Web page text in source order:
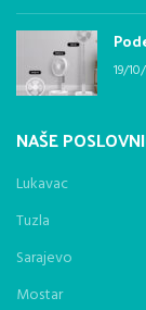
19/
NAŠE
Lukavac
Tuzla
Sarajevo
Mostar